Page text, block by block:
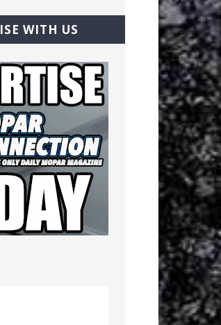
WITH US